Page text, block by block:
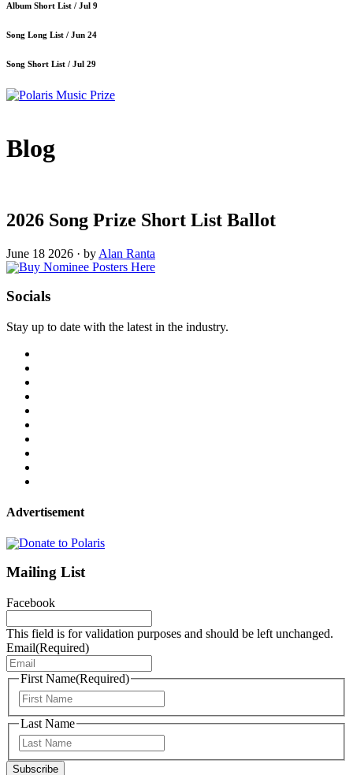
Album Short List / Jul 9
Song Long List / Jun 24
Song Short List / Jul 29
Blog
2026 Song Prize Short List Ballot
June 18 2026 · by Alan Ranta
Socials
Stay up to date with the latest in the industry.
Advertisement
Mailing List
Facebook
This field is for validation purposes and should be left unchanged.
Email(Required)
First Name(Required)
Last Name
Subscribe